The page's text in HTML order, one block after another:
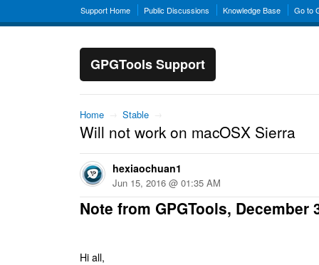
Support Home Public Discussions Knowledge Base Go to
GPGTools Support
Home → Stable →
Will not work on macOSX Sierra
hexiaochuan1
Jun 15, 2016 @ 01:35 AM
Note from GPGTools, December
Hi all,